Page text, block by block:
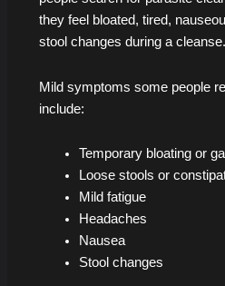
they feel bloated, tired,
stool changes during a cleanse.
Mild symptoms some people
include:
Temporary bloating or
Loose stools or
Mild fatigue
Headaches
Nausea
Stool changes